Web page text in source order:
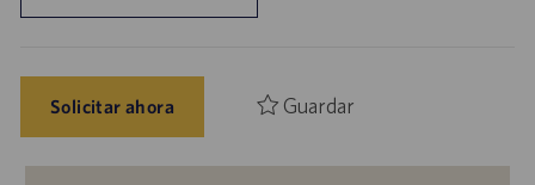
Solicitar ahora Guardar